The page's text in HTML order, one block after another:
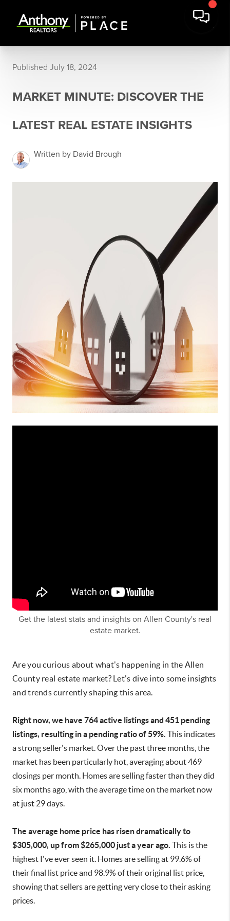
Published July 18, 2024
MARKET MINUTE: DISCOVER THE
LATEST REAL ESTATE INSIGHTS
Written by David Brough
Get the latest stats and insights on Allen County's real
estate market.
Are you curious about what's happening in the Allen
County real estate market? Let's dive into some insights
and trends currently shaping this area.
Right now, we have 764 active listings and 451 pending
listings, resulting in a pending ratio of 59%. This indicates
a strong seller's market. Over the past three months, the
market has been particularly hot, averaging about 469
closings per month. Homes are selling faster than they did
six months ago, with the average time on the market now
at just 29 days.
The average home price has risen dramatically to
$305,000, up from $265,000 just a year ago. This is the
highest I've ever seen it. Homes are selling at 99.6% of
their final list price and 98.9% of their original list price,
showing that sellers are getting very close to their asking
prices.